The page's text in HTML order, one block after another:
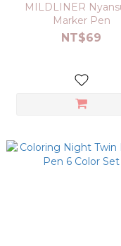
MILDLINER
Marker Pen
NT$69